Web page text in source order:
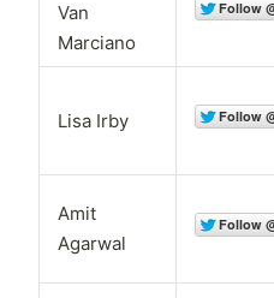
Van
Marciano
Lisa Irby
Amit
Agarwal